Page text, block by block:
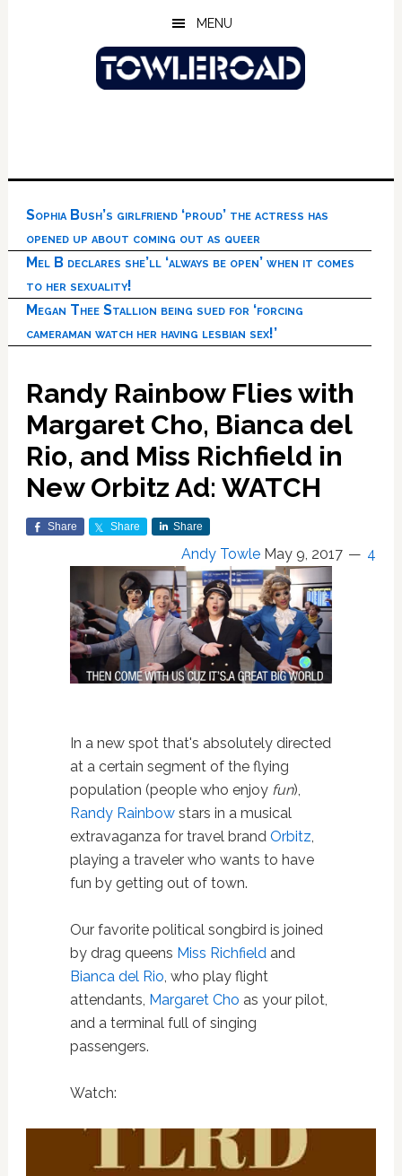
MENU
Sophia Bush’s girlfriend ‘proud’ the actress has
opened up about coming out as queer
Mel B declares she’ll ‘always be open’ when it comes
to her sexuality!
Megan Thee Stallion being sued for ‘forcing
cameraman watch her having lesbian sex!’
Randy Rainbow Flies with
Margaret Cho, Bianca del
Rio, and Miss Richfield in
New Orbitz Ad: WATCH
Share Share Share
Andy Towle May 9, 2017 4
In a new spot that's absolutely directed
at a certain segment of the flying
population (people who enjoy fun),
Randy Rainbowstars in a musical
extravaganza for travel brand Orbitz,
playing a traveler who wants to have
fun by getting out of town.
Our favorite political songbird is joined
by drag queens Miss Richfieldand
Bianca del Rio, who play flight
attendants, Margaret Cho as your pilot,
and a terminal full of singing
passengers.
Watch: